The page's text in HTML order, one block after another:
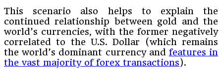
This scenario also helps to explain the
continued relationship between gold and the
world’s currencies, with the former negatively
correlated to the U.S. Dollar (which remains
the world’s dominant currency and features in
the vast majority of forex transactions).